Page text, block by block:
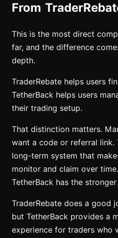
From
This is the most direct
far, and the difference
depth.
TraderRebate helps users
TetherBack helps users
their trading setup.
That distinction matters.
want a code or referral link.
long-term system that
monitor and claim over
TetherBack has the
TraderRebate does a good
but TetherBack provides a
experience for traders who